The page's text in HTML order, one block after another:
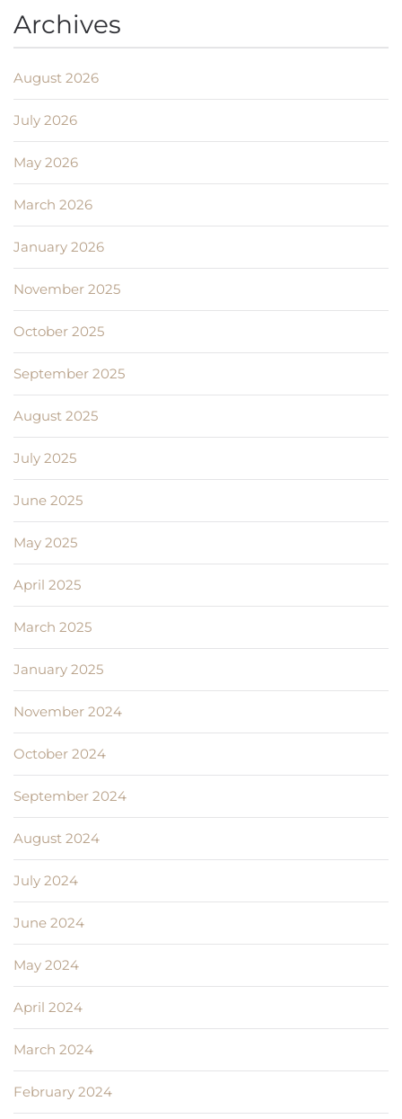
Archives
August 2026
July 2026
May 2026
March 2026
January 2026
November 2025
October 2025
September 2025
August 2025
July 2025
June 2025
May 2025
April 2025
March 2025
January 2025
November 2024
October 2024
September 2024
August 2024
July 2024
June 2024
May 2024
April 2024
March 2024
February 2024